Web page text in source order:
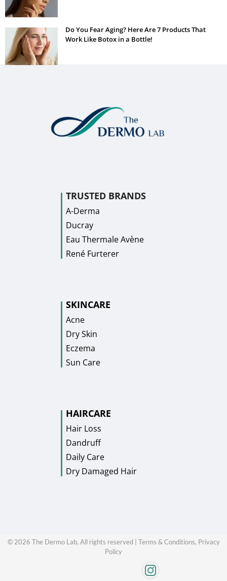
Do You Fear Aging? Here Are 7 Products That
Work Like Botox in a Bottle!
TRUSTED BRANDS
A-Derma
Ducray
Eau Thermale Avène
René Furterer
SKINCARE
Acne
Dry Skin
Eczema
Sun Care
HAIRCARE
Hair Loss
Dandruff
Daily Care
Dry Damaged Hair
© 2026 The Dermo Lab, All rights reserved | Terms & Conditions, Privacy
Policy